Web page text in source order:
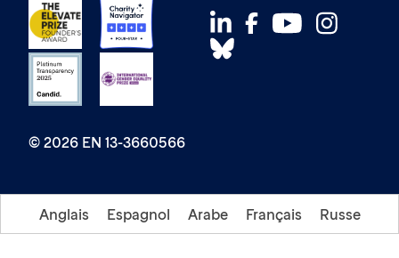
© 2026 EN 13-3660566
Anglais Espagnol Arabe Français Russe